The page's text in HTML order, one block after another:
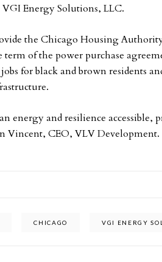
Energy Solutions, LLC.
the Chicago Housing
term of the power purchase
for black and brown residents
energy and resilience accessible,
Vincent, CEO, VLV Development.
CHICAGO VGI ENERGY